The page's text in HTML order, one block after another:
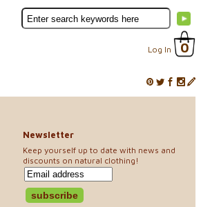
Log In 0
Newsletter
Keep yourself up to date with news and
discounts on natural clothing!